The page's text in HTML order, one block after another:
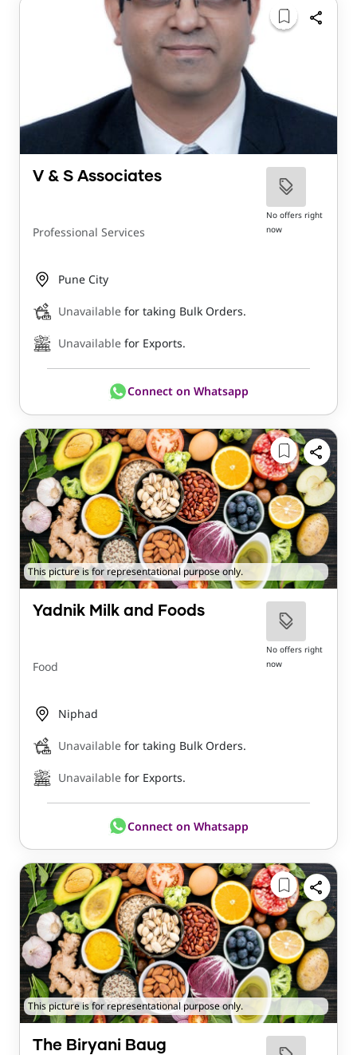
V & S Associates
Professional Services
No offers right
now
Pune City
Unavailable for taking Bulk Orders.
Unavailable for Exports.
Connect on Whatsapp
This picture is for representational purpose only.
Yadnik Milk and Foods
Food
No offers right
now
Niphad
Unavailable for taking Bulk Orders.
Unavailable for Exports.
Connect on Whatsapp
This picture is for representational purpose only.
The Biryani Baug